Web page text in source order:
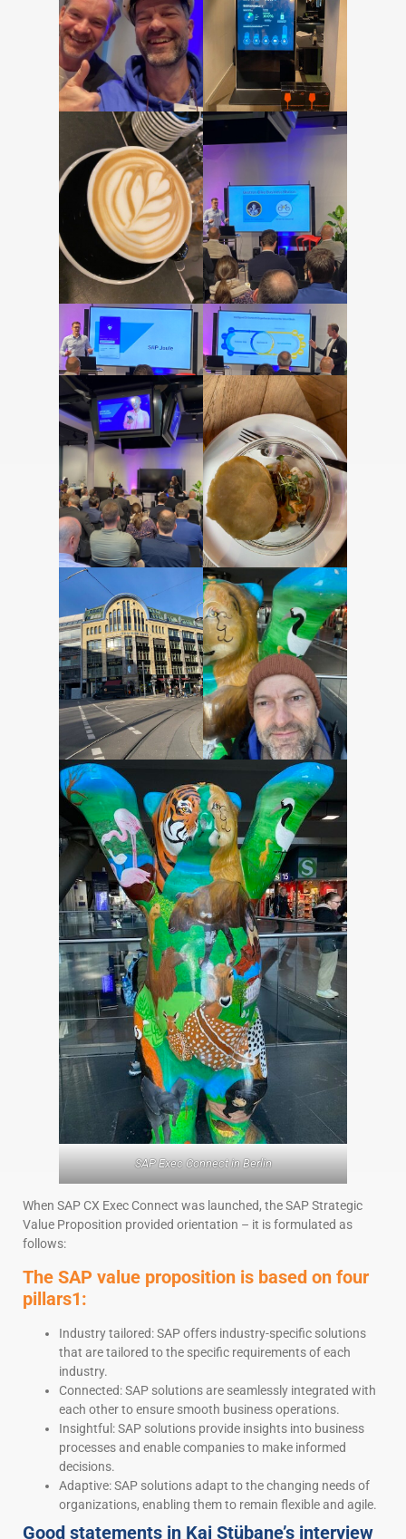
SAP Exec Connect in Berlin
When SAP CX Exec Connect was launched, the SAP Strategic
Value Proposition provided orientation – it is formulated as
follows:
The SAP value proposition is based on four
pillars1:
Industry tailored: SAP offers industry-specific solutions
that are tailored to the specific requirements of each
industry.
Connected: SAP solutions are seamlessly integrated with
each other to ensure smooth business operations.
Insightful: SAP solutions provide insights into business
processes and enable companies to make informed
decisions.
Adaptive: SAP solutions adapt to the changing needs of
organizations, enabling them to remain flexible and agile.
Good statements in Kai Stübane’s interview